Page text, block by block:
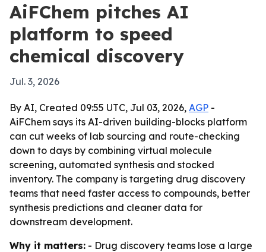
AiFChem pitches AI
platform to speed
chemical discovery
Jul. 3, 2026
By AI, Created 09:55 UTC, Jul 03, 2026, AGP -
AiFChem says its AI-driven building-blocks platform
can cut weeks of lab sourcing and route-checking
down to days by combining virtual molecule
screening, automated synthesis and stocked
inventory. The company is targeting drug discovery
teams that need faster access to compounds, better
synthesis predictions and cleaner data for
downstream development.
Why it matters: - Drug discovery teams lose a large